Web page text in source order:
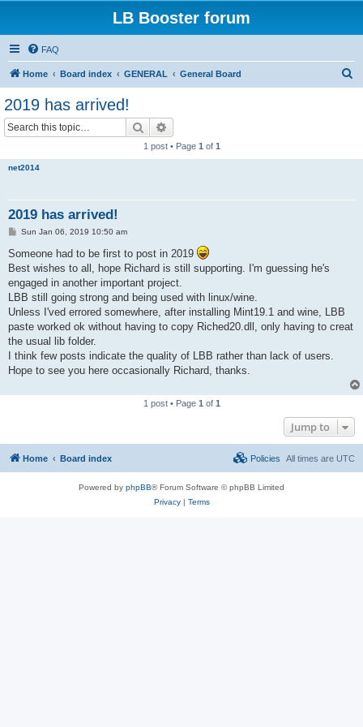
LB Booster forum
FAQ
Home Board index GENERAL General Board
2019 has arrived!
Search
1 post • Page 1 of 1
net2014
2019 has arrived!
P
s
t
Sun Jan 06, 2019 10:50 am
Someone had to be first to post in 2019
Best wishes to all, hope Richard is still supporting. I'm guessing he's
engaged in another important project.
LBB still going strong and being used with linux/wine.
Unless I'ved errored somewhere, after installing Mint19.1 and wine, LBB
paste worked ok without having to copy Riched20.dll, only having to creat
the usual lib folder.
I think few posts indicate the quality of LBB rather than lack of users.
Hope to see you here occasionally Richard, thanks.
1 post • Page 1 of 1
Jump to
Home Board index All times are UTC
Policies
Powered by phpBB® Forum Software © phpBB Limited
Privacy| Terms